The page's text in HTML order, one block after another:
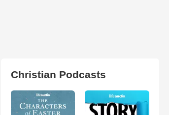
Christian Podcasts